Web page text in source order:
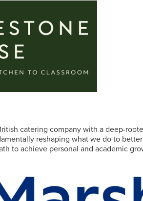
catering company with a deep-
reshaping what we do to
to achieve personal and academic